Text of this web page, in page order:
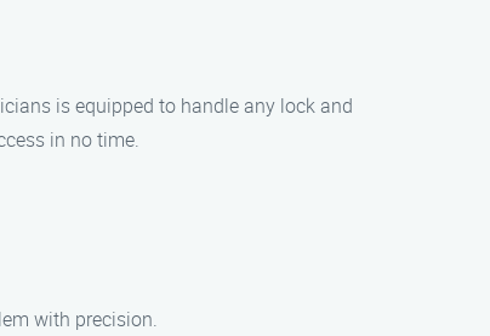
is equipped to handle any lock and
in no time.
with precision.